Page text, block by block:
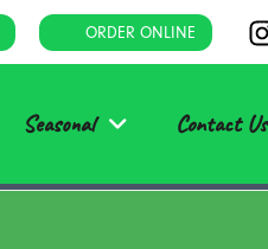
ORDER ONLINE
Seasonal Contact Us